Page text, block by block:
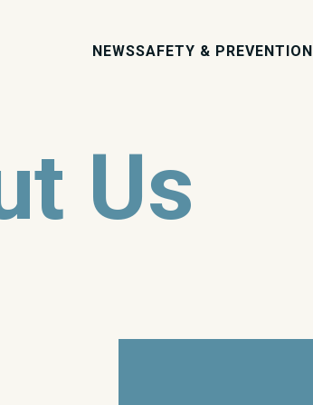
NEWSSAFETY & PREVENTION
Us